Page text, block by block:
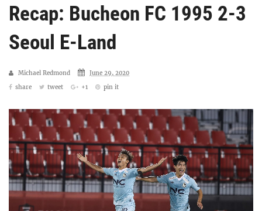
Recap: Bucheon FC 1995 2-3
Seoul E-Land
Michael Redmond
June 29, 2020
share
tweet +1 pin it